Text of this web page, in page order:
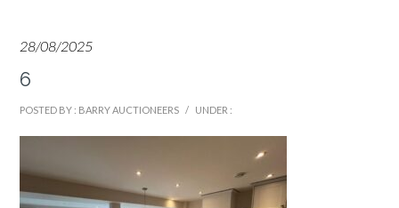
28/08/2025
6
POSTED BY : BARRY AUCTIONEERS / UNDER :